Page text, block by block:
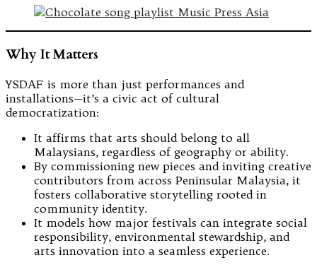
Why It Matters
YSDAF is more than just performances and
installations—it’s a civic act of cultural
democratization:
It affirms that arts should belong to all
Malaysians, regardless of geography or ability.
By commissioning new pieces and inviting creative
contributors from across Peninsular Malaysia, it
fosters collaborative storytelling rooted in
community identity.
It models how major festivals can integrate social
responsibility, environmental stewardship, and
arts innovation into a seamless experience.